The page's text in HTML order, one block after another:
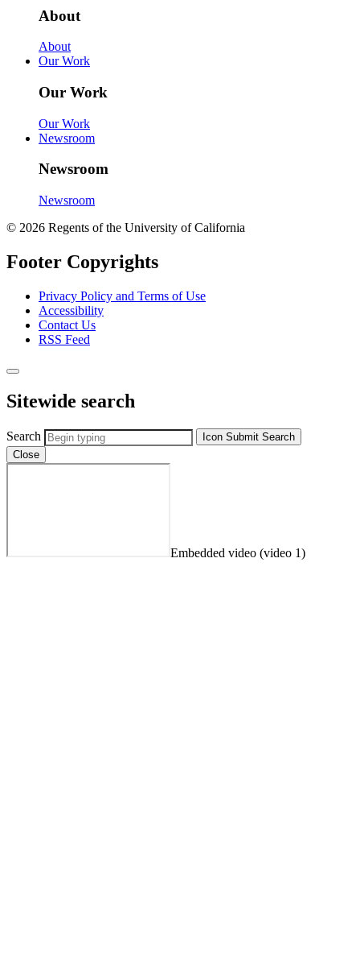
About
About
Our Work
Our Work
Our Work
Newsroom
Newsroom
Newsroom
© 2026 Regents of the University of California
Footer Copyrights
Privacy Policy and Terms of Use
Accessibility
Contact Us
RSS Feed
Sitewide search
Search Icon Submit Search
Close
Embedded video (video 1)